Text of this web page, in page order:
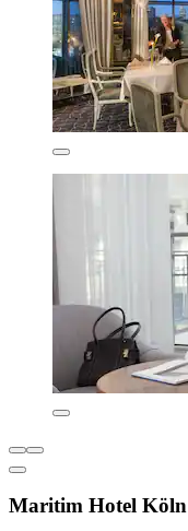
Maritim Hotel Köln